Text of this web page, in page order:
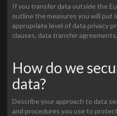
If you transfer data outside the
outline the measures you will put
appropriate level of data privacy
clauses, data transfer
How do we
data?
Describe your approach to data
and procedures you use to